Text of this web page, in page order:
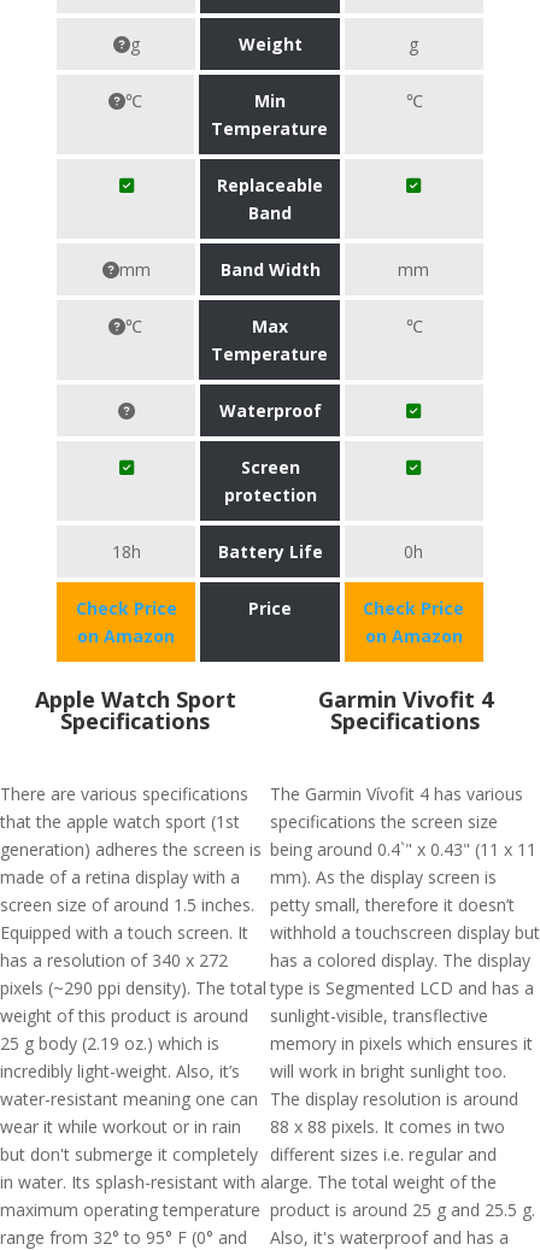
g Weight g
℃
Min
Temperature
℃
Replaceable
Band
mm Band Width mm
℃
Max
Temperature
℃
Waterproof
Screen
protection
18h Battery Life 0h
Check Price
on Amazon
Price
Check Price
on Amazon
Apple Watch Sport
Specifications
There are various specifications
that the apple watch sport (1st
generation) adheres the screen is
made of a retina display with a
screen size of around 1.5 inches.
Equipped with a touch screen. It
has a resolution of 340 x 272
pixels (~290 ppi density). The total
weight of this product is around
25 g body (2.19 oz.) which is
incredibly light-weight. Also, it’s
water-resistant meaning one can
wear it while workout or in rain
but don't submerge it completely
in water. Its splash-resistant with a
maximum operating temperature
range from 32° to 95° F (0° and
Garmin Vivofit 4
Specifications
The Garmin Vívofit 4 has various
specifications the screen size
being around 0.4`" x 0.43" (11 x 11
mm). As the display screen is
petty small, therefore it doesn’t
withhold a touchscreen display but
has a colored display. The display
type is Segmented LCD and has a
sunlight-visible, transflective
memory in pixels which ensures it
will work in bright sunlight too.
The display resolution is around
88 x 88 pixels. It comes in two
different sizes i.e. regular and
large. The total weight of the
product is around 25 g and 25.5 g.
Also, it's waterproof and has a